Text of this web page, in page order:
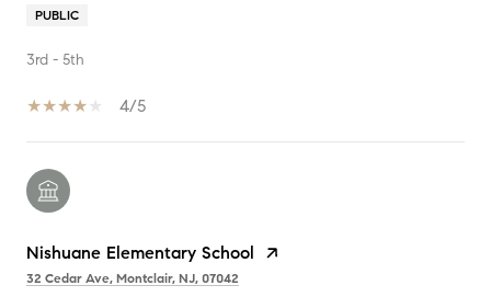
PUBLIC
3rd - 5th
4/5
Nishuane Elementary School
32 Cedar Ave, Montclair, NJ, 07042